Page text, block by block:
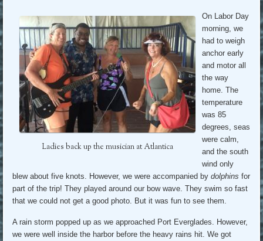
Ladies back up the musician at Atlantica
On Labor Day
morning, we
had to weigh
anchor early
and motor all
the way
home. The
temperature
was 85
degrees, seas
were calm,
and the south
wind only
blew about five knots. However, we were accompanied bydolphins for
part of the trip! They played around our bow wave. They swim so fast
that we could not get a good photo. But it was fun to see them.
A rain storm popped up as we approached Port Everglades. However,
we were well inside the harbor before the heavy rains hit. We got